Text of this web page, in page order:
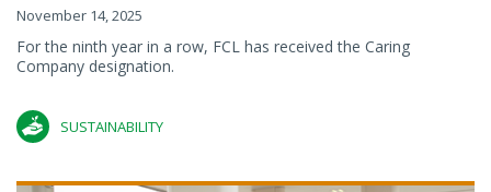
November 14, 2025
For the ninth year in a row, FCL has received the Caring
Company designation.
SUSTAINABILITY